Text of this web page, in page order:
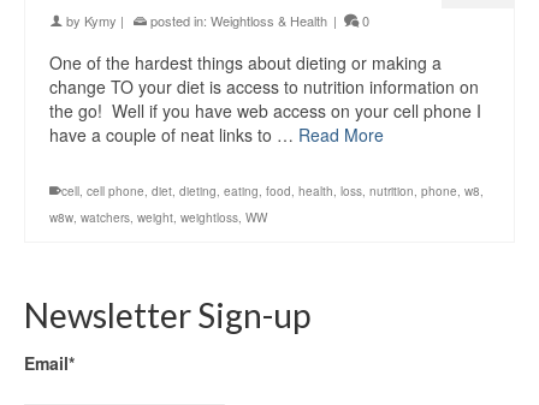
by Kymy | posted in: Weightloss & Health | 0
One of the hardest things about dieting or making a
change TO your diet is access to nutrition information on
the go! Well if you have web access on your cell phone I
have a couple of neat links to … Read More
cell, cell phone, diet, dieting, eating, food, health, loss, nutrition, phone, w8,
w8w, watchers, weight, weightloss, WW
Newsletter Sign-up
Email*